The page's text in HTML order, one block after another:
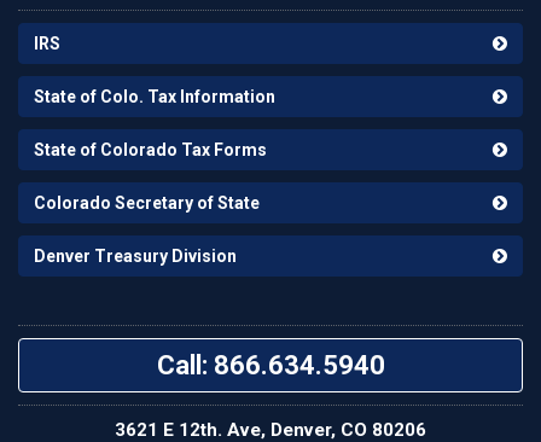
IRS
State of Colo. Tax Information
State of Colorado Tax Forms
Colorado Secretary of State
Denver Treasury Division
Call: 866.634.5940
3621 E 12th. Ave, Denver, CO 80206